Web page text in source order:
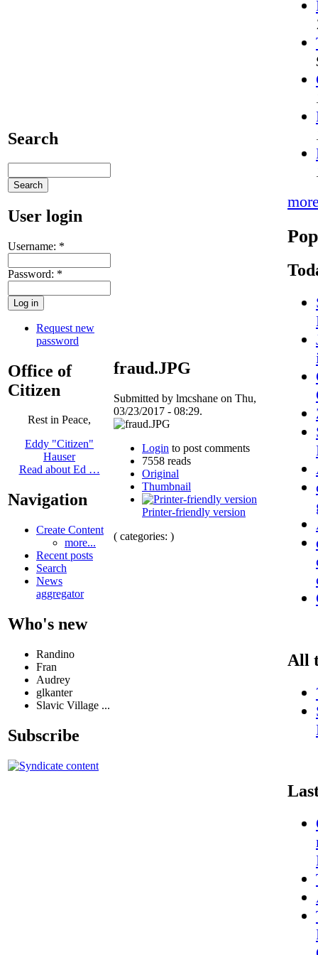
Search
User login
Username: *
Password: *
Request new
password
Office of
Citizen
Rest in Peace,
Eddy "Citizen"
Hauser
Read about Ed …
Navigation
Create Content
more...
Recent posts
Search
News
aggregator
Who's new
Randino
Fran
Audrey
glkanter
Slavic Village ...
Subscribe
fraud.JPG
Submitted by lmcshane on Thu,
03/23/2017 - 08:29.
Login to post comments
7558 reads
Original
Thumbnail
Printer-friendly version
( categories: )
All